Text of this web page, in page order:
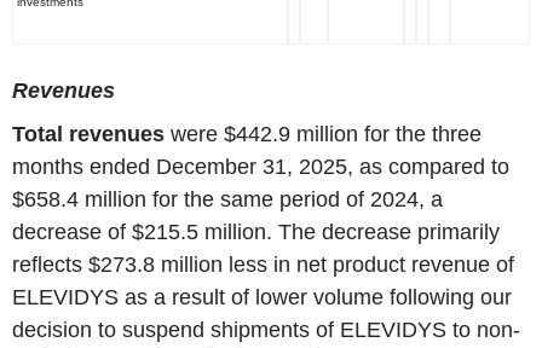
Revenues
Total revenues were $442.9 million for the three
months ended December 31, 2025, as compared to
$658.4 million for the same period of 2024, a
decrease of $215.5 million. The decrease primarily
reflects $273.8 million less in net product revenue of
ELEVIDYS as a result of lower volume following our
decision to suspend shipments of ELEVIDYS to non-